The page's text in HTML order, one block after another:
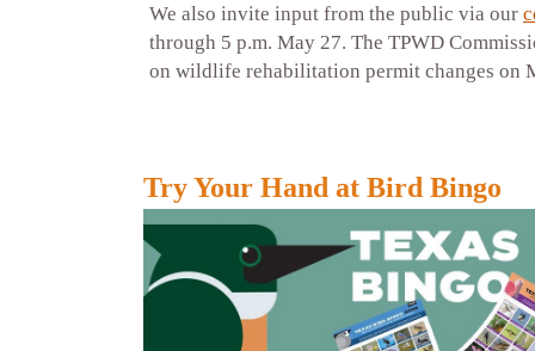
We also invite input from the public via our
through 5 p.m. May 27. The TPWD
on wildlife rehabilitation permit changes on
Try Your Hand at Bird Bingo